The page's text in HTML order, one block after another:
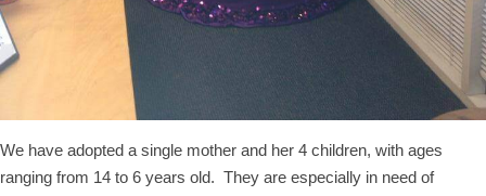
We have adopted a single mother and her 4 children, with ages
ranging from 14 to 6 years old. They are especially in need of